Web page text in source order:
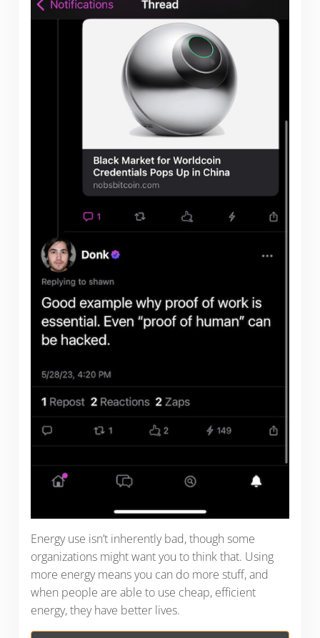
Energy use isn’t inherently bad, though some
organizations might want you to think that. Using
more energy means you can do more stuff, and
when people are able to use cheap, efficient
energy, they have better lives.